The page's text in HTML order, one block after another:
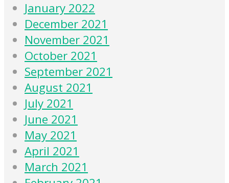
January 2022
December 2021
November 2021
October 2021
September 2021
August 2021
July 2021
June 2021
May 2021
April 2021
March 2021